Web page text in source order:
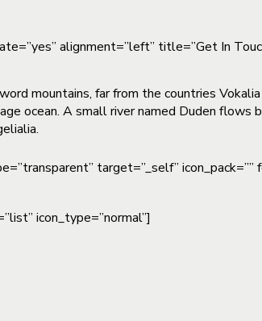
alignment=”left” title=”Get In
mountains, far from the countries
ocean. A small river named Duden
target=”_self” icon_pack=””
icon_type=”normal”]